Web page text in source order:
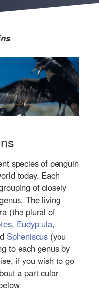
species of penguin
today. Each
of closely
The living
(the plural of
, Eudyptula,
Spheniscus (you
to each genus by
if you wish to go
a particular